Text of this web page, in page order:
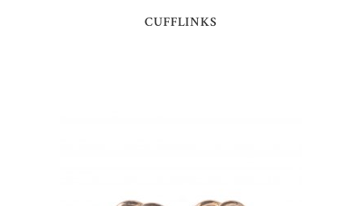
CUFFLINKS